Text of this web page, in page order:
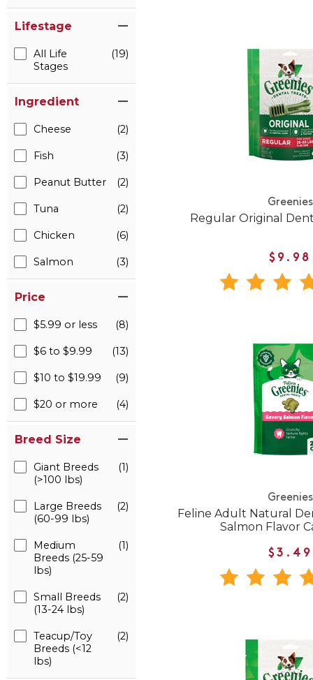
Lifestage
All Life
Stages
(19)
Ingredient
Cheese (2)
Fish (3)
Peanut Butter (2)
Tuna (2)
Chicken (6)
Salmon (3)
Price
$5.99 or less (8)
$6 to $9.99 (13)
$10 to $19.99 (9)
$20 or more (4)
Breed Size
Giant Breeds
(>100 lbs)
(1)
Large Breeds
(60-99 lbs)
(2)
Medium
Breeds (25-59
lbs)
(1)
Small Breeds
(13-24 lbs)
(2)
Teacup/Toy
Breeds (<12
lbs)
(2)
Greenies
Regular Original
$9.98
Greenies
Feline Adult Natural
Salmon Flavor
$3.49